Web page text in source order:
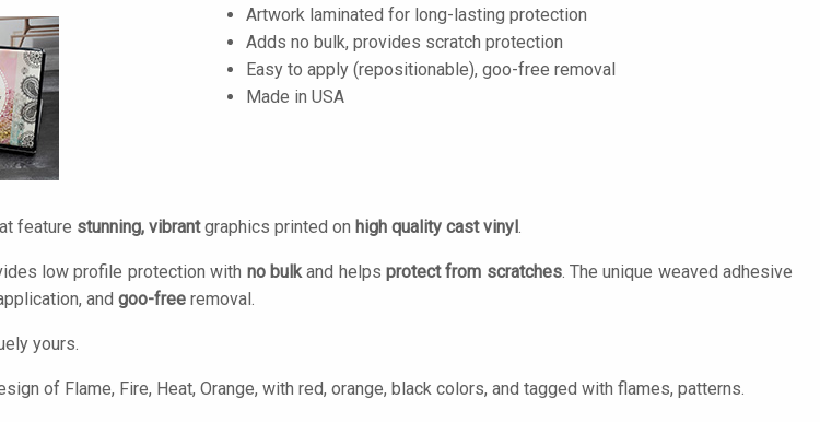
Artwork laminated for long-lasting protection
Adds no bulk, provides scratch protection
Easy to apply (repositionable), goo-free removal
Made in USA
feature stunning, vibrantgraphics printed on high quality cast vinyl.
low profile protection with no bulkand helps protect from scratches. The unique weaved adhesive
and goo-free removal.
yours.
of Flame, Fire, Heat, Orange, with red, orange, black colors, and tagged with flames, patterns.